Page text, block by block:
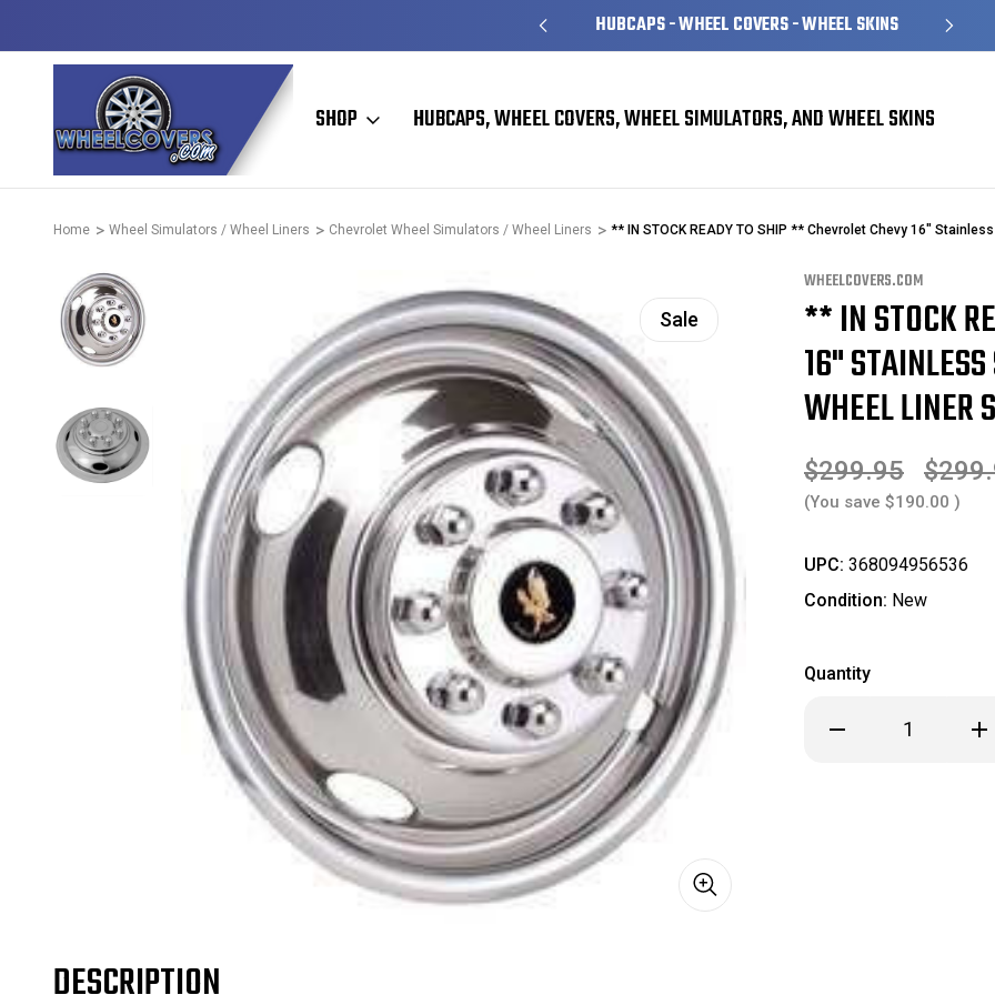
HUBCAPS - WHEEL COVERS - WHEEL SKINS
SHOP HUBCAPS, WHEEL COVERS, WHEEL SIMULATORS, AND WHEEL SKINS
Home Wheel Simulators / Wheel Liners Chevrolet Wheel Simulators / Wheel Liners ** IN STOCK READY TO SHIP ** Chevrolet Chevy 16"
Sale
WHEELCOVERS.COM
** IN STOCK
16"
WHEEL LINER
$299.95
(You save $190.00 )
UPC: 368094956536
Condition: New
Quantity
Decrease
Quantity